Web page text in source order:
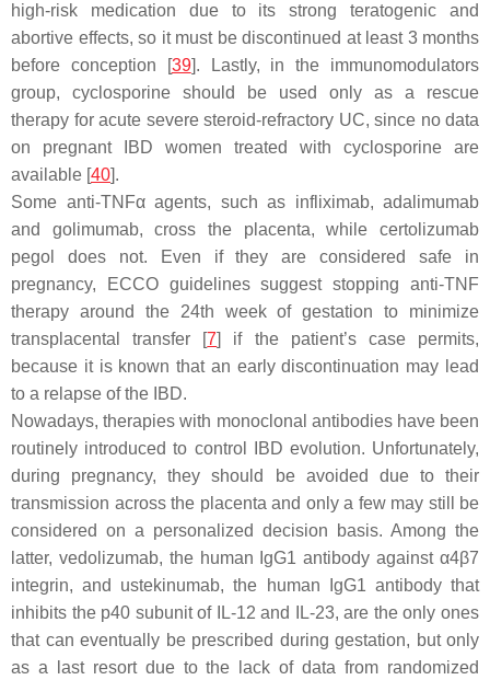
high-risk medication due to its strong teratogenic and
abortive effects, so it must be discontinued at least 3 months
before conception [39]. Lastly, in the immunomodulators
group, cyclosporine should be used only as a rescue
therapy for acute severe steroid-refractory UC, since no data
on pregnant IBD women treated with cyclosporine are
available [40].
Some anti-TNFα agents, such as infliximab, adalimumab
and golimumab, cross the placenta, while certolizumab
pegol does not. Even if they are considered safe in
pregnancy, ECCO guidelines suggest stopping anti-TNF
therapy around the 24th week of gestation to minimize
transplacental transfer [7] if the patient’s case permits,
because it is known that an early discontinuation may lead
to a relapse of the IBD.
Nowadays, therapies with monoclonal antibodies have been
routinely introduced to control IBD evolution. Unfortunately,
during pregnancy, they should be avoided due to their
transmission across the placenta and only a few may still be
considered on a personalized decision basis. Among the
latter, vedolizumab, the human IgG1 antibody against α4β7
integrin, and ustekinumab, the human IgG1 antibody that
inhibits the p40 subunit of IL-12 and IL-23, are the only ones
that can eventually be prescribed during gestation, but only
as a last resort due to the lack of data from randomized